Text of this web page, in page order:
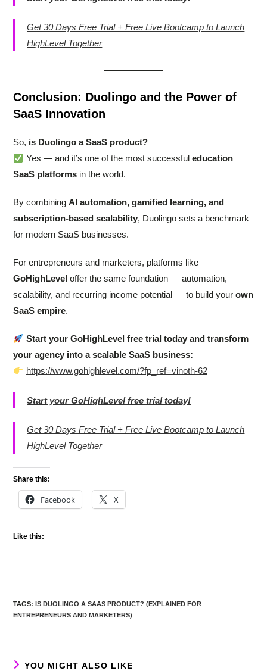
Get 30 Days Free Trial + Free Live Bootcamp to Launch
HighLevel Together
Conclusion: Duolingo and the Power of
SaaS Innovation
So, is Duolingo a SaaS product?
Yes — and it’s one of the most successful education
SaaS platforms in the world.
By combiningAI automation, gamified learning, and
subscription-based scalability, Duolingo sets a benchmark
for modern SaaS businesses.
For entrepreneurs and marketers, platforms like
GoHighLevel offer the same foundation — automation,
scalability, and recurring income potential — to build yourown
SaaS empire.
Start your GoHighLevel free trial today and transform
your agency into a scalable SaaS business:
https://www.gohighlevel.com/?fp_ref=vinoth-62
Start your GoHighLevel free trial today!
Get 30 Days Free Trial + Free Live Bootcamp to Launch
HighLevel Together
Share this:
Facebook X
Like this:
TAGS:IS DUOLINGO A SAAS PRODUCT? (EXPLAINED FOR
ENTREPRENEURS AND MARKETERS)
YOU MIGHT ALSO LIKE